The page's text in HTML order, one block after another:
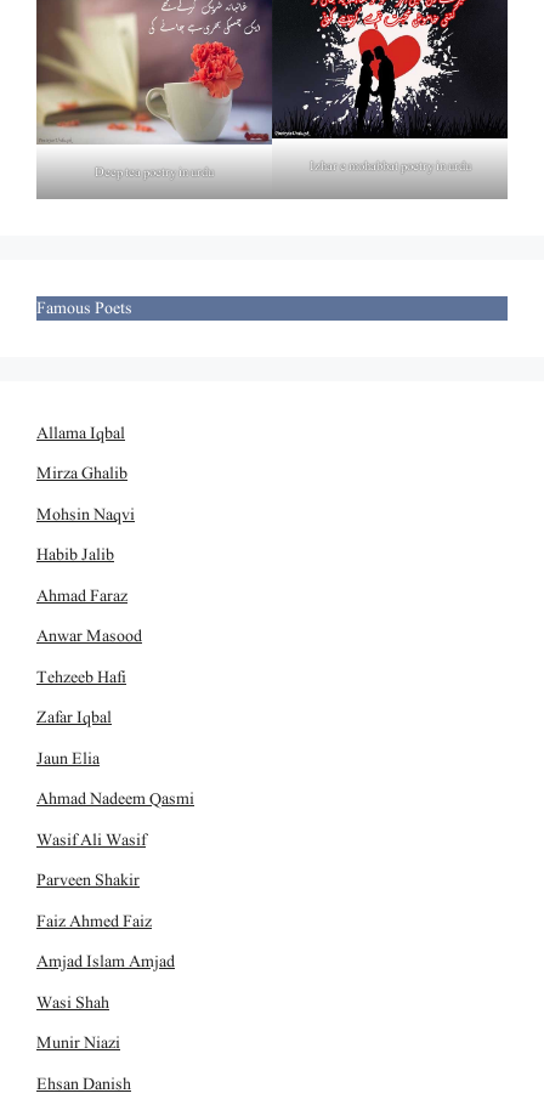
Deep tea poetry in urdu Izhar e mohabbat poetry in urdu
Famous Poets
Allama Iqbal
Mirza Ghalib
Mohsin Naqvi
Habib Jalib
Ahmad Faraz
Anwar Masood
Tehzeeb Hafi
Zafar Iqbal
Jaun Elia
Ahmad Nadeem Qasmi
Wasif Ali Wasif
Parveen Shakir
Faiz Ahmed Faiz
Amjad Islam Amjad
Wasi Shah
Munir Niazi
Ehsan Danish